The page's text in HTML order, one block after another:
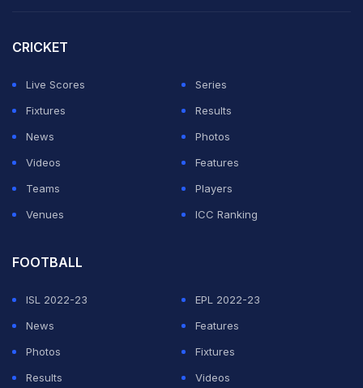
CRICKET
Live Scores
Series
Fixtures
Results
News
Photos
Videos
Features
Teams
Players
Venues
ICC Ranking
FOOTBALL
ISL 2022-23
EPL 2022-23
News
Features
Photos
Fixtures
Results
Videos